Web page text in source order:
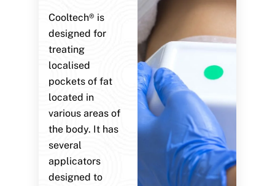
Cooltech® is
designed for
treating
localised
pockets of fat
located in
various areas of
the body. It has
several
applicators
designed to